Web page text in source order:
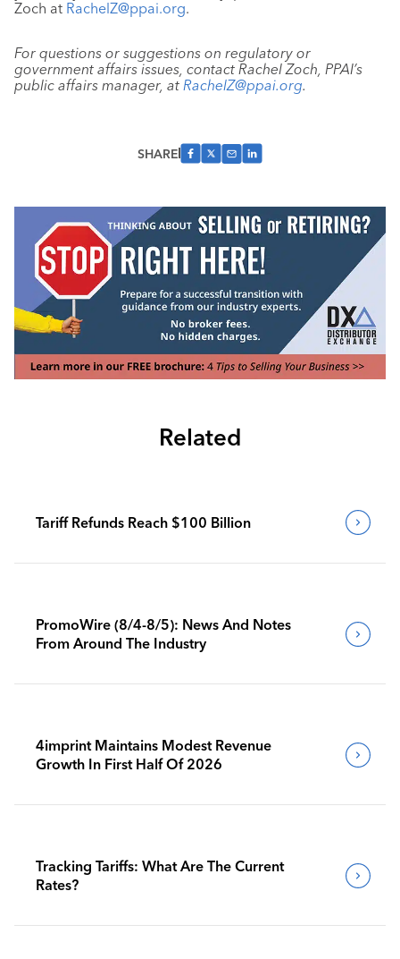
Zoch at RachelZ@ppai.org.
For questions or suggestions on regulatory or
government affairs issues, contact Rachel Zoch, PPAI’s
public affairs manager, at RachelZ@ppai.org.
SHARE
Related
Tariff Refunds Reach $100 Billion
PromoWire (8/4-8/5): News And Notes
From Around The Industry
4imprint Maintains Modest Revenue
Growth In First Half Of 2026
Tracking Tariffs: What Are The Current
Rates?